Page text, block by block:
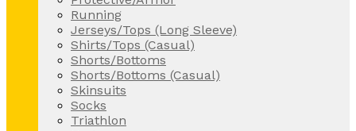
Running
Jerseys/Tops (Long Sleeve)
Shirts/Tops (Casual)
Shorts/Bottoms
Shorts/Bottoms (Casual)
Skinsuits
Socks
Triathlon